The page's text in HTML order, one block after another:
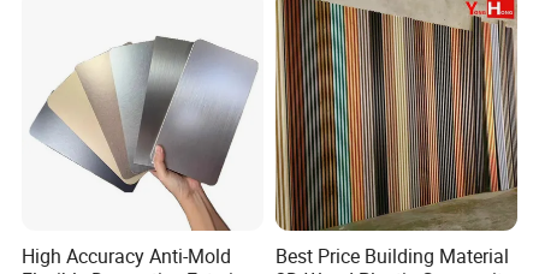
High Accuracy Anti-Mold
Best Price Building Material